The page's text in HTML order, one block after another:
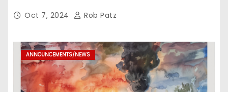
Oct 7, 2024 Rob Patz
ANNOUNCEMENTS/NEWS